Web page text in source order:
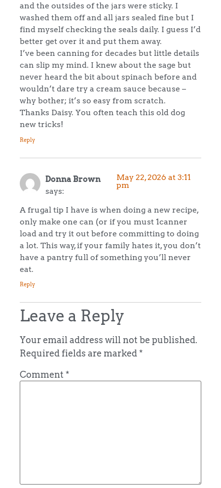
and the outsides of the jars were sticky. I
washed them off and all jars sealed fine but I
find myself checking the seals daily. I guess I’d
better get over it and put them away.
I’ve been canning for decades but little details
can slip my mind. I knew about the sage but
never heard the bit about spinach before and
wouldn’t dare try a cream sauce because –
why bother; it’s so easy from scratch.
Thanks Daisy. You often teach this old dog
new tricks!
Reply
Donna Brown
says:
May 22, 2026 at 3:11
pm
A frugal tip I have is when doing a new recipe,
only make one can (or if you must 1canner
load and try it out before committing to doing
a lot. This way, if your family hates it, you don’t
have a pantry full of something you’ll never
eat.
Reply
Leave a Reply
Your email address will not be published.
Required fields are marked*
Comment *